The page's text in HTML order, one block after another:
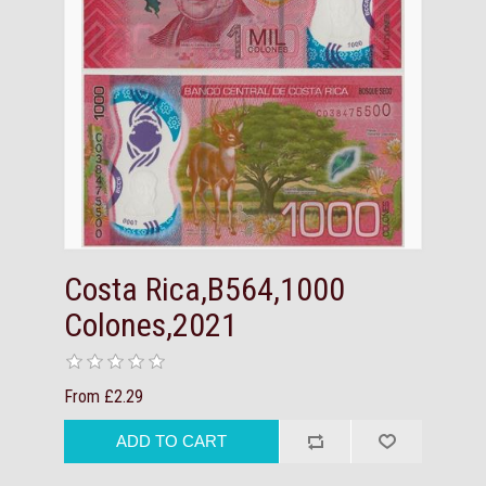
Costa Rica,B564,1000
Colones,2021
From £2.29